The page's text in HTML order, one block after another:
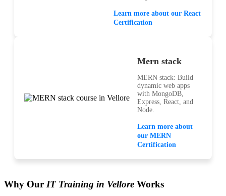
Learn more about our React
Certification
Mern stack
MERN stack: Build
dynamic web apps
with MongoDB,
Express, React, and
Node.
Learn more about
our MERN
Certification
Why Our IT Training in Vellore Works